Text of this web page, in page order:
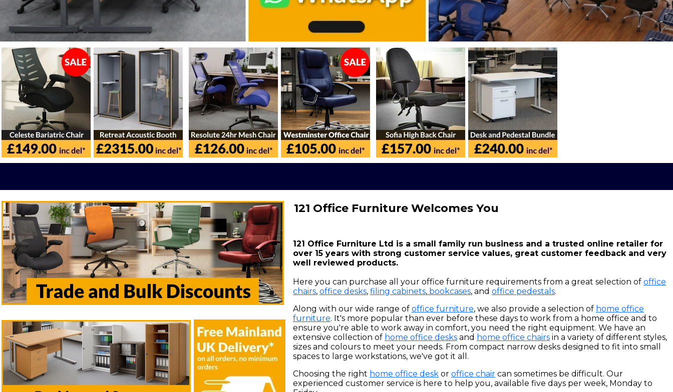
121 Office Furniture Welcomes You
121 Office Furniture Ltd is a small family run business and a trusted online retailer for
over 15 years with strong customer service values, great customer feedback and very
well reviewed products.
Here you can purchase all your office furniture requirements from a great selection of office
chairs, office desks, filing cabinets, bookcases, and office pedestals.
Along with our wide range of office furniture, we also provide a selection of home office
furniture. It's more popular than ever before these days to work from a home office and to
ensure you're able to work away in comfort, you need the right equipment. We have an
extensive collection of home office desks and home office chairs in a variety of different styles,
sizes and colours to meet your needs. From compact narrow desks designed to fit into small
spaces to large workstations, we've got it all.
Choosing the right home office desk or office chair can sometimes be difficult. Our
experienced customer service is here to help you, available five days per week, Monday to